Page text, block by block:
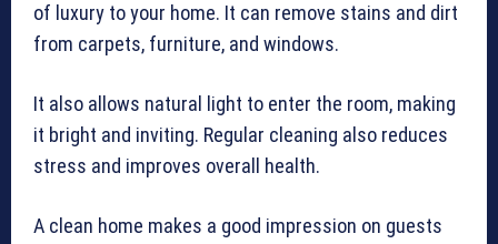
of luxury to your home. It can remove stains and dirt
from carpets, furniture, and windows.
It also allows natural light to enter the room, making
it bright and inviting. Regular cleaning also reduces
stress and improves overall health.
A clean home makes a good impression on guests